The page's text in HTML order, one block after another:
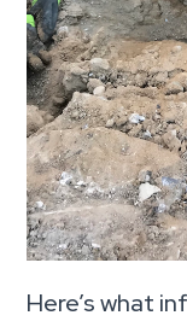
Here’s what